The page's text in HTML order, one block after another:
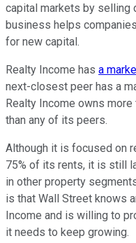
capital markets by selling
business helps
for new capital.
Realty Income has a
next-closest peer has a
Realty Income owns
than any of its peers.
Although it is focused on
75% of its rents, it is still
in other property
is that Wall Street knows
Income and is willing to
it needs to keep growing.